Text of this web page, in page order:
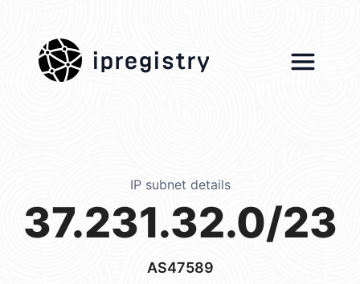
ipregistry
IP subnet details
37.231.32.0/23
AS47589